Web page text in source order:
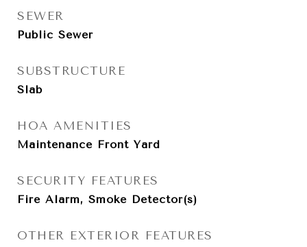
SEWER
Public Sewer
SUBSTRUCTURE
Slab
HOA AMENITIES
Maintenance Front Yard
SECURITY FEATURES
Fire Alarm, Smoke Detector(s)
OTHER EXTERIOR FEATURES